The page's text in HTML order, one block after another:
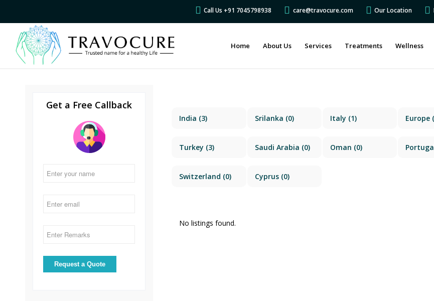
Call Us +91 7045798938 care@travocure.com Our Location
Home About Us Services Treatments Wellness
Get a Free Callback
India (3) Srilanka (0) Italy (1) Europe
Turkey (3) Saudi Arabia (0) Oman (0)
Switzerland (0) Cyprus(0)
No listings found.